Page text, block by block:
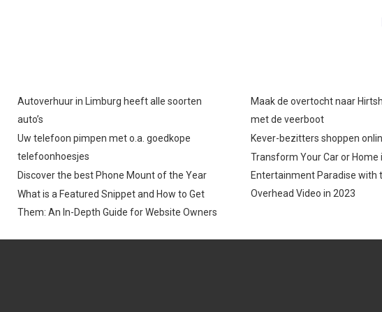
Autoverhuur in Limburg heeft alle soorten
auto’s
Uw telefoon pimpen met o.a. goedkope
telefoonhoesjes
Discover the best Phone Mount of the Year
What is a Featured Snippet and How to Get
Them: An In-Depth Guide for Website Owners
Maak de overtocht naar
met de veerboot
Kever-bezitters shoppen
Transform Your Car or Home
Entertainment Paradise with
Overhead Video in 2023